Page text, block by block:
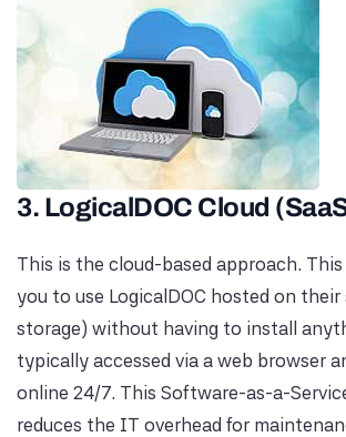
3. LogicalDOC Cloud
This is the cloud-based approach.
you to use LogicalDOC hosted on their
storage) without having to install
typically accessed via a web browser
online 24/7. This Software-as-a-
reduces the IT overhead for